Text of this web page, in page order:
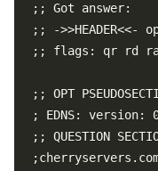
;; Got answer:
;; ->>HEADER<<-
;; flags: qr rd ra;
;; OPT
; EDNS:
;; QUESTION